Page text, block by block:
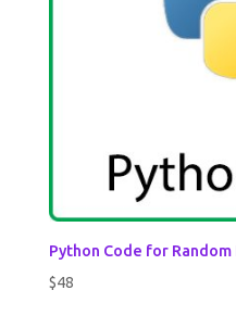
Python Code for
$48